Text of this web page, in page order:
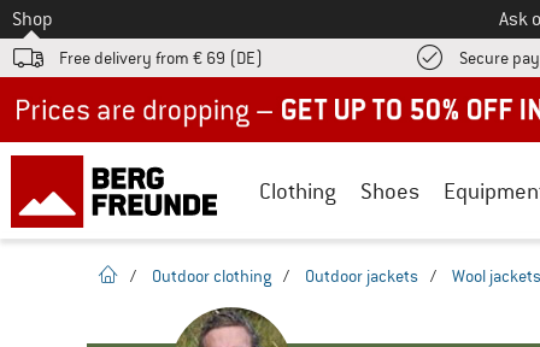
To
Shop Ask
Free delivery from € 69 (DE) Secure
Clothing Shoes
homepage
/ Outdoor clothing / Outdoor jackets / Wool jackets